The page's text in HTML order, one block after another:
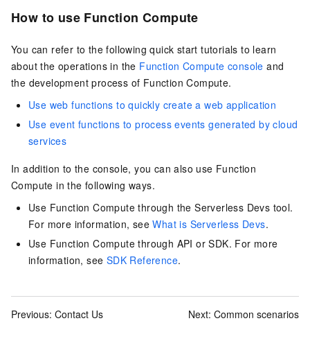
How to use Function Compute
You can refer to the following quick start tutorials to learn
about the operations in the Function Compute console and
the development process of Function Compute.
Use web functions to quickly create a web application
Use event functions to process events generated by cloud
services
In addition to the console, you can also use Function
Compute in the following ways.
Use Function Compute through the Serverless Devs tool.
For more information, seeWhat is Serverless Devs.
Use Function Compute through API orSDK. For more
information, see SDK Reference.
Previous: Contact Us Next: Common scenarios